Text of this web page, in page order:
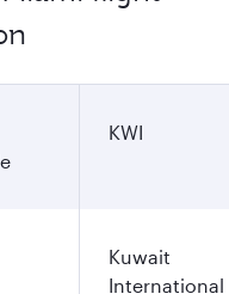
KWI
Kuwait
International